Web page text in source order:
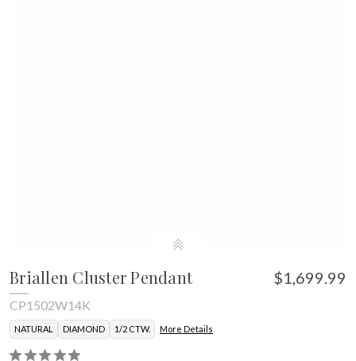
Briallen Cluster Pendant $1,699.99
CP1502W14K
NATURAL DIAMOND 1/2 CTW. More Details